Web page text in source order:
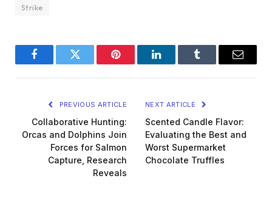
Strike
FacebookTwitter Pinterest LinkedInTumblr Email
PREVIOUS ARTICLE
Collaborative Hunting:
Orcas and Dolphins Join
Forces for Salmon
Capture, Research
Reveals
NEXT ARTICLE
Scented Candle Flavor:
Evaluating the Best and
Worst Supermarket
Chocolate Truffles